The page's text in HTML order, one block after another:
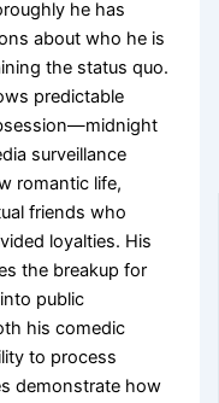
he has
about who he is
the status quo.
predictable
surveillance
romantic life,
friends who
loyalties. His
the breakup for
public
his comedic
to process
demonstrate how